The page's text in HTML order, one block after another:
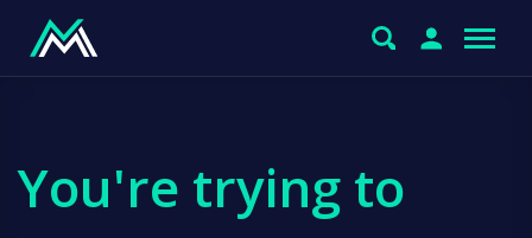
You're trying to